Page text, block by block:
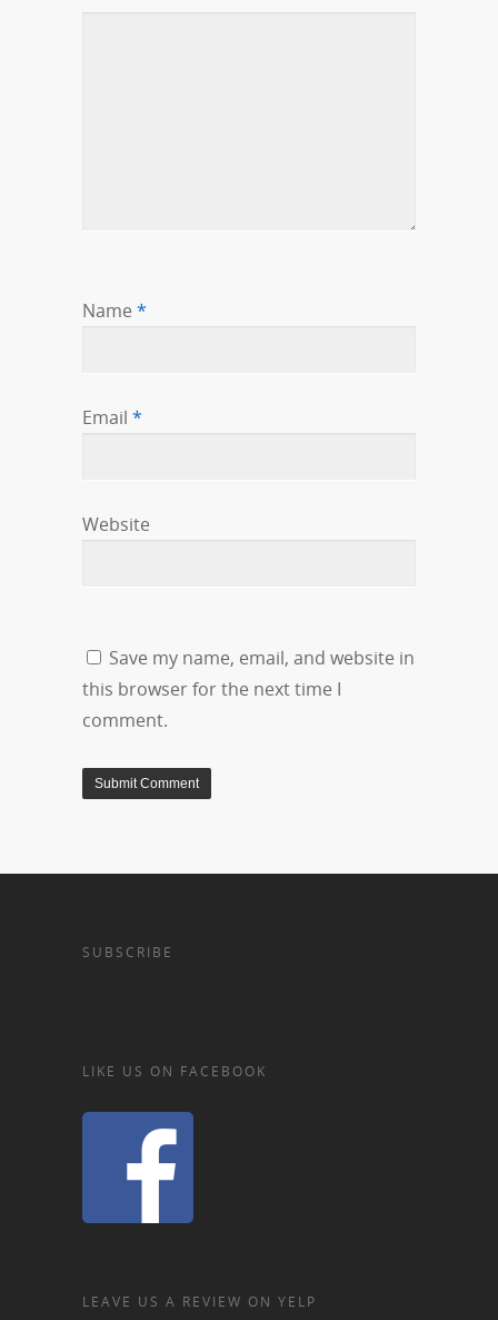
Name *
Email *
Website
Save my name, email, and website in
this browser for the next time I
comment.
SUBSCRIBE
LIKE US ON FACEBOOK
LEAVE US A REVIEW ON YELP